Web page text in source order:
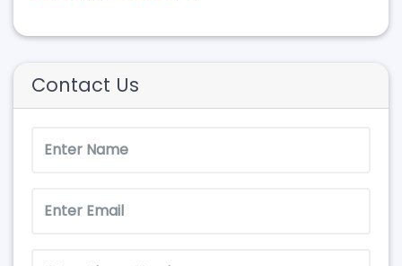
Contact Us